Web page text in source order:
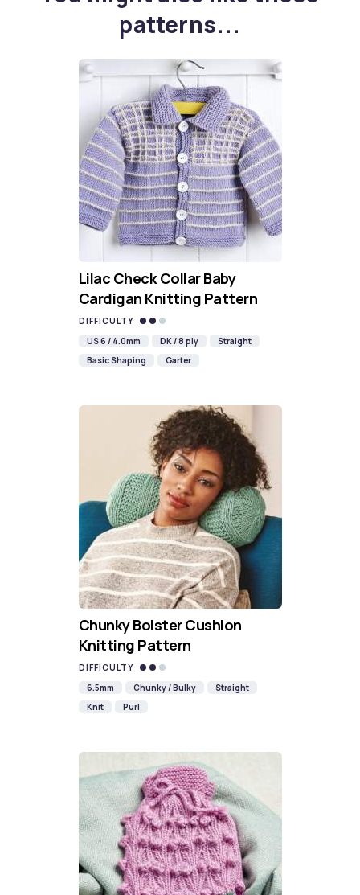
patterns...
Lilac Check Collar Baby
Cardigan Knitting Pattern
DIFFICULTY
US 6 / 4.0mm
DK / 8 ply
Straight
Basic Shaping
Garter
Chunky Bolster Cushion
Knitting Pattern
DIFFICULTY
6.5mm
Chunky / Bulky
Straight
Knit
Purl